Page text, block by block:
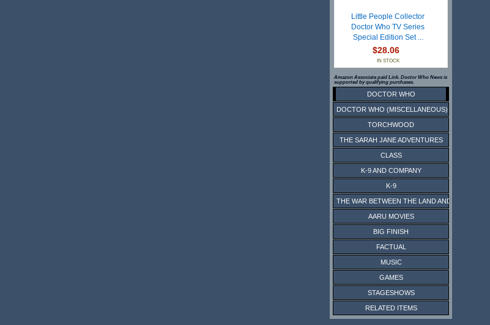
Little People Collector
Doctor Who TV Series
Special Edition Set ...
$28.06
IN STOCK
Amazon Associate paid Link. Doctor Who News is
supported by qualifying purchases.
DOCTOR WHO
DOCTOR WHO (MISCELLANEOUS)
TORCHWOOD
THE SARAH JANE ADVENTURES
CLASS
K-9 AND COMPANY
K-9
THE WAR BETWEEN THE LAND AND THE SEA
AARU MOVIES
BIG FINISH
FACTUAL
MUSIC
GAMES
STAGESHOWS
RELATED ITEMS